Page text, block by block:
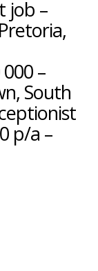
job –
–
South
p/a –